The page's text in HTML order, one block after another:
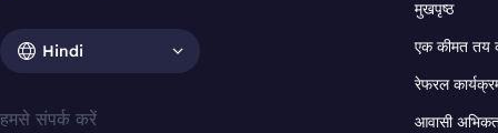
Hindi
हमसे संपर्क करें
मुखपृष्ठ
एक कीमत तय
रेफरल
आवासी